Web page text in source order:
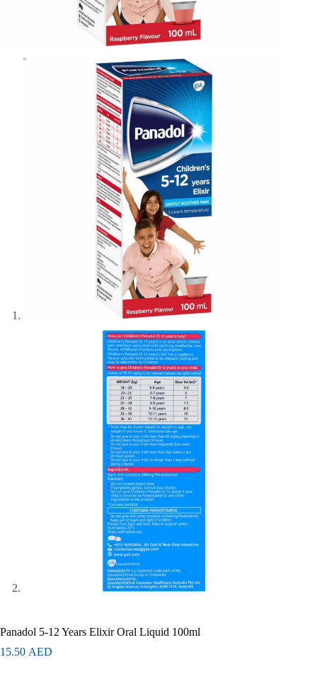
Panadol 5-12 Years Elixir Oral Liquid 100ml
15.50 AED